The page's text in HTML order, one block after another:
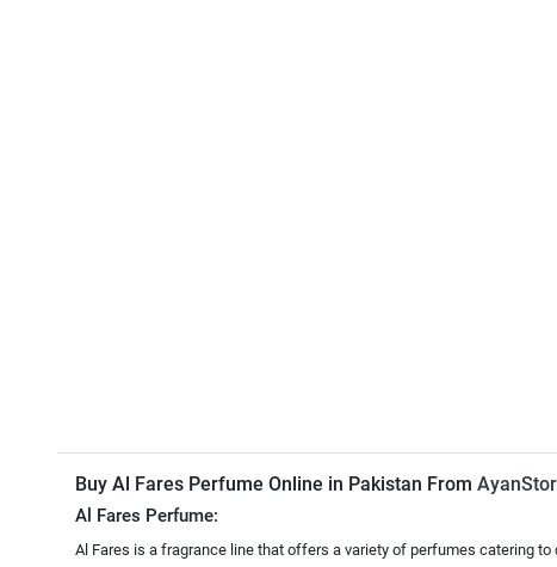
Buy Al Fares Perfume Online in Pakistan From
Al Fares Perfume:
Al Fares is a fragrance line that offers a variety of perfumes catering